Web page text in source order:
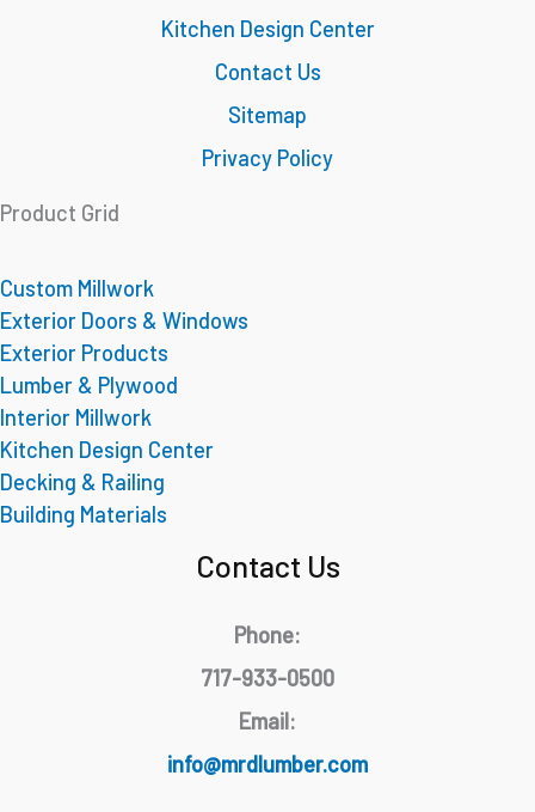
Kitchen Design Center
Contact Us
Sitemap
Privacy Policy
Product Grid
Custom Millwork
Exterior Doors & Windows
Exterior Products
Lumber & Plywood
Interior Millwork
Kitchen Design Center
Decking & Railing
Building Materials
Contact Us
Phone:
717-933-0500
Email:
info@mrdlumber.com